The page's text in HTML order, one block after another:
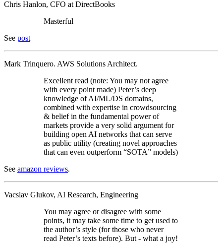
Chris Hanlon, CFO at DirectBooks
Masterful
See post
Mark Trinquero. AWS Solutions Architect.
Excellent read (note: You may not agree
with every point made) Peter’s deep
knowledge of AI/ML/DS domains,
combined with expertise in crowdsourcing
& belief in the fundamental power of
markets provide a very solid argument for
building open AI networks that can serve
as public utility (creating novel approaches
that can even outperform “SOTA” models)
See amazon reviews.
Vacslav Glukov, AI Research, Engineering
You may agree or disagree with some
points, it may take some time to get used to
the author’s style (for those who never
read Peter’s texts before). But - what a joy!